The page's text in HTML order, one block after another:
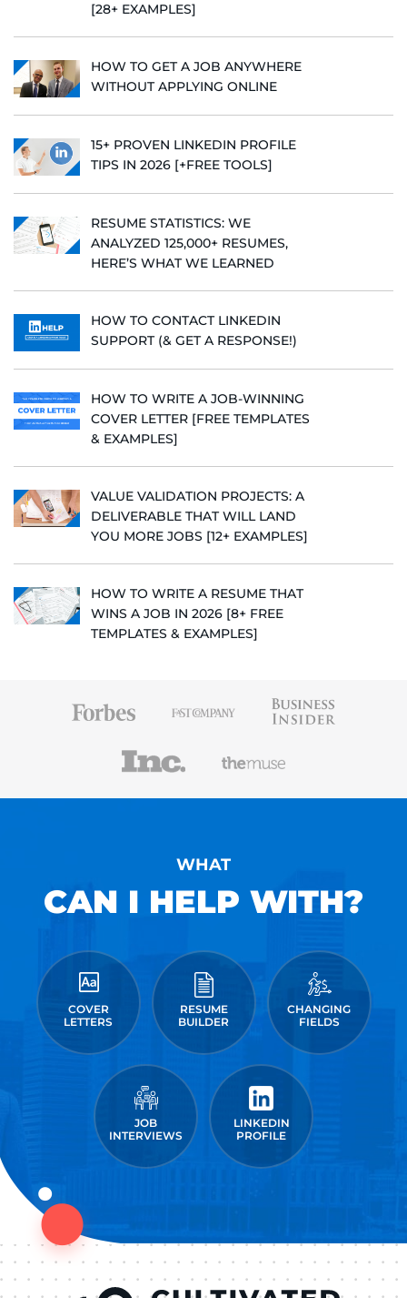
[28+ EXAMPLES]
HOW TO GET A JOB ANYWHERE
WITHOUT APPLYING ONLINE
15+ PROVEN LINKEDIN PROFILE
TIPS IN 2026 [+FREE TOOLS]
RESUME STATISTICS: WE
ANALYZED 125,000+ RESUMES,
HERE’S WHAT WE LEARNED
HOW TO CONTACT LINKEDIN
SUPPORT (& GET A RESPONSE!)
HOW TO WRITE A JOB-WINNING
COVER LETTER [FREE TEMPLATES
& EXAMPLES]
VALUE VALIDATION PROJECTS: A
DELIVERABLE THAT WILL LAND
YOU MORE JOBS [12+ EXAMPLES]
HOW TO WRITE A RESUME THAT
WINS A JOB IN 2026 [8+ FREE
TEMPLATES & EXAMPLES]
WHAT
CAN I HELP WITH?
COVER
LETTERS
RESUME
BUILDER
CHANGING
FIELDS
JOB
INTERVIEWS
LINKEDIN
PROFILE